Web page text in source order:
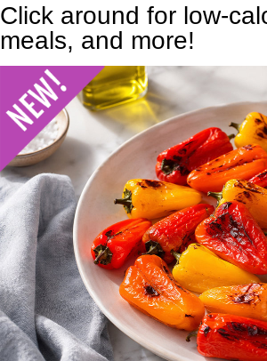
Click around for low-
meals, and more!